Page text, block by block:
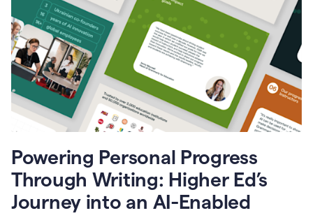
Powering Personal Progress
Through Writing: Higher Ed’s
Journey into an AI-Enabled